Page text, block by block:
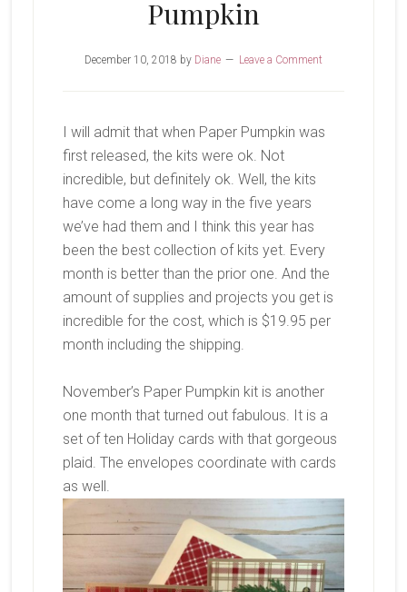
Pumpkin
December 10, 2018 by Diane Leave a Comment
I will admit that when Paper Pumpkin was
first released, the kits were ok. Not
incredible, but definitely ok. Well, the kits
have come a long way in the five years
we’ve had them and I think this year has
been the best collection of kits yet. Every
month is better than the prior one. And the
amount of supplies and projects you get is
incredible for the cost, which is $19.95 per
month including the shipping.
November’s Paper Pumpkin kit is another
one month that turned out fabulous. It is a
set of ten Holiday cards with that gorgeous
plaid. The envelopes coordinate with cards
as well.